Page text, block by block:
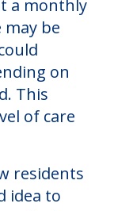
Inc, an
Crystal,
monthly
may be